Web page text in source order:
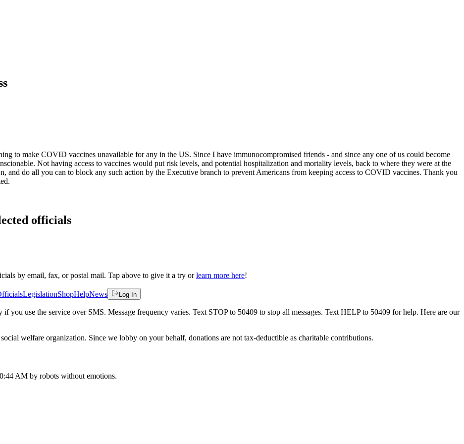
to make COVID vaccines unavailable for any in the US. Since I have immunocompromised friends - and since any one of us could become
Not having access to vaccines would put risk levels, and potential hospitalization and mortality levels, back to where they were at the
and do all you can to block any such action by the Executive branch to prevent Americans from keeping access to COVID vaccines. Thank you
officials
by email, fax, or postal mail. Tap above to give it a try or learn more here!
LegislationShopHelpNews Log In
if you use the service over SMS. Message frequency varies. Text STOP to 50409 to stop all messages. Text HELP to 50409 for help. Here are our
welfare organization. Since we lobby on your behalf, donations are not tax-deductible as charitable contributions.
AM by robots without emotions.